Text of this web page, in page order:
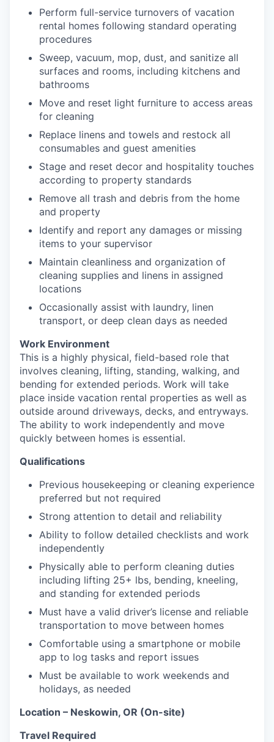
Perform full-service turnovers of vacation
rental homes following standard operating
procedures
Sweep, vacuum, mop, dust, and sanitize all
surfaces and rooms, including kitchens and
bathrooms
Move and reset light furniture to access areas
for cleaning
Replace linens and towels and restock all
consumables and guest amenities
Stage and reset decor and hospitality touches
according to property standards
Remove all trash and debris from the home
and property
Identify and report any damages or missing
items to your supervisor
Maintain cleanliness and organization of
cleaning supplies and linens in assigned
locations
Occasionally assist with laundry, linen
transport, or deep clean days as needed
Work Environment
This is a highly physical, field-based role that
involves cleaning, lifting, standing, walking, and
bending for extended periods. Work will take
place inside vacation rental properties as well as
outside around driveways, decks, and entryways.
The ability to work independently and move
quickly between homes is essential.
Qualifications
Previous housekeeping or cleaning experience
preferred but not required
Strong attention to detail and reliability
Ability to follow detailed checklists and work
independently
Physically able to perform cleaning duties
including lifting 25+ lbs, bending, kneeling,
and standing for extended periods
Must have a valid driver’s license and reliable
transportation to move between homes
Comfortable using a smartphone or mobile
app to log tasks and report issues
Must be available to work weekends and
holidays, as needed
Location – Neskowin, OR (On-site)
Travel Required